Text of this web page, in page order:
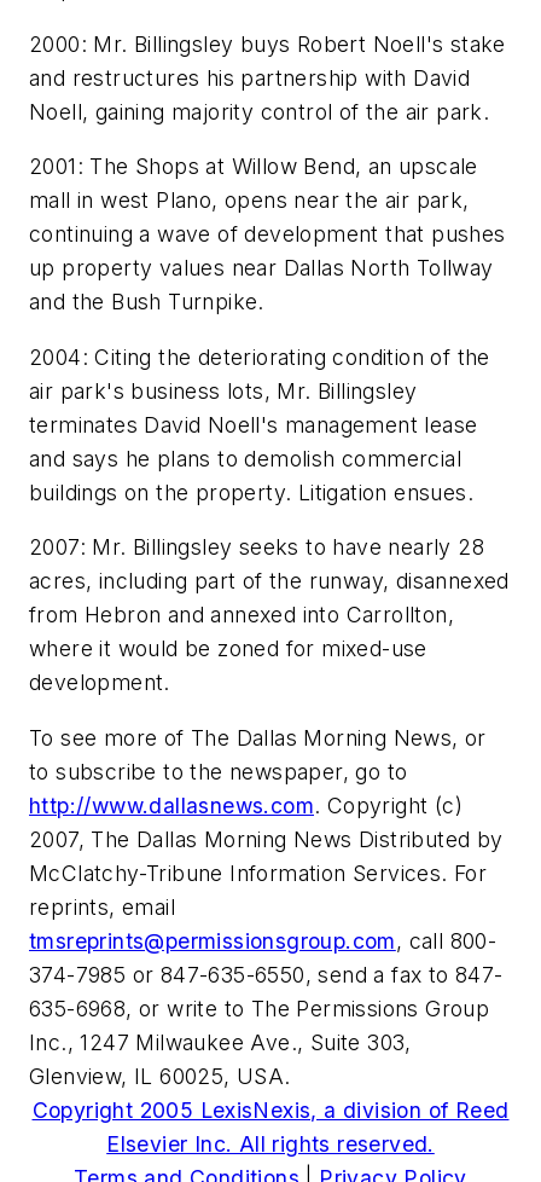
2000: Mr. Billingsley buys Robert Noell's stake
and restructures his partnership with David
Noell, gaining majority control of the air park.
2001: The Shops at Willow Bend, an upscale
mall in west Plano, opens near the air park,
continuing a wave of development that pushes
up property values near Dallas North Tollway
and the Bush Turnpike.
2004: Citing the deteriorating condition of the
air park's business lots, Mr. Billingsley
terminates David Noell's management lease
and says he plans to demolish commercial
buildings on the property. Litigation ensues.
2007: Mr. Billingsley seeks to have nearly 28
acres, including part of the runway, disannexed
from Hebron and annexed into Carrollton,
where it would be zoned for mixed-use
development.
To see more of The Dallas Morning News, or
to subscribe to the newspaper, go to
http://www.dallasnews.com. Copyright (c)
2007, The Dallas Morning News Distributed by
McClatchy-Tribune Information Services. For
reprints, email
tmsreprints@permissionsgroup.com, call 800-
374-7985 or 847-635-6550, send a fax to 847-
635-6968, or write to The Permissions Group
Inc., 1247 Milwaukee Ave., Suite 303,
Glenview, IL 60025, USA.
Copyright 2005 LexisNexis, a division of Reed
Elsevier Inc. All rights reserved.